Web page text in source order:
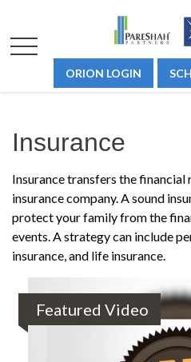
ORION LOGIN
Insurance
Insurance transfers the
insurance company. A sound
protect your family from the
events. A strategy can include
insurance, and life insurance.
Featured Video